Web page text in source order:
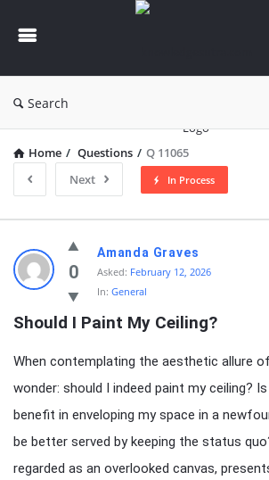
Search
Home / Questions / Q 11065
Next
In Process
knowledgesutra.com
Latest
Questions
0
Amanda Graves
Asked: February 12, 2026
In: General
Should I Paint My Ceiling?
When contemplating the aesthetic allure
wonder: should I indeed paint my ceiling?
benefit in enveloping my space in a
be better served by keeping the status
regarded as an overlooked canvas,